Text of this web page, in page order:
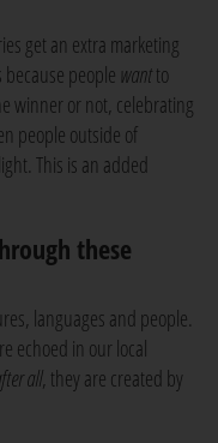
get an extra marketing
people wantto
winner or not, celebrating
people outside of
This is an added
these
languages and people.
echoed in our local
all, they are created by